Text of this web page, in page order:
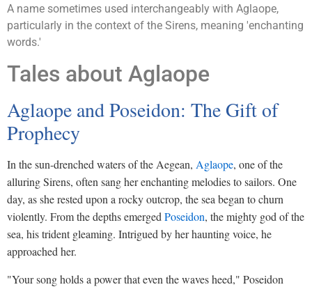
A name sometimes used interchangeably with Aglaope,
particularly in the context of the Sirens, meaning 'enchanting
words.'
Tales about Aglaope
Aglaope and Poseidon: The Gift of
Prophecy
In the sun-drenched waters of the Aegean, Aglaope, one of the
alluring Sirens, often sang her enchanting melodies to sailors. One
day, as she rested upon a rocky outcrop, the sea began to churn
violently. From the depths emergedPoseidon, the mighty god of the
sea, his trident gleaming. Intrigued by her haunting voice, he
approached her.
"Your song holds a power that even the waves heed," Poseidon